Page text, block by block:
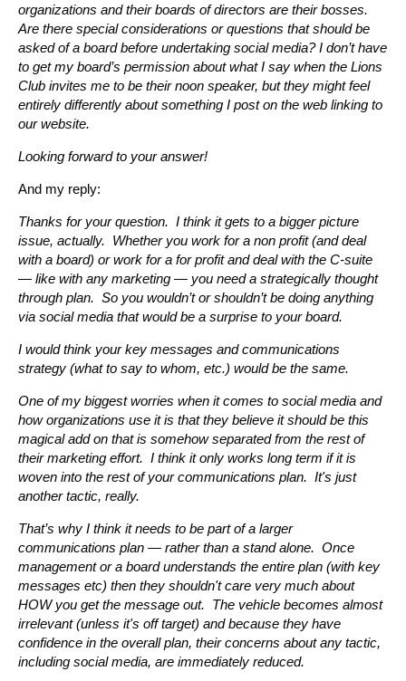
organizations and their boards of directors are their bosses.
Are there special considerations or questions that should be
asked of a board before undertaking social media? I don’t have
to get my board’s permission about what I say when the Lions
Club invites me to be their noon speaker, but they might feel
entirely differently about something I post on the web linking to
our website.
Looking forward to your answer!
And my reply:
Thanks for your question. I think it gets to a bigger picture
issue, actually. Whether you work for a non profit (and deal
with a board) or work for a for profit and deal with the C-suite
— like with any marketing — you need a strategically thought
through plan. So you wouldn’t or shouldn’t be doing anything
via social media that would be a surprise to your board.
I would think your key messages and communications
strategy (what to say to whom, etc.) would be the same.
One of my biggest worries when it comes to social media and
how organizations use it is that they believe it should be this
magical add on that is somehow separated from the rest of
their marketing effort. I think it only works long term if it is
woven into the rest of your communications plan. It's just
another tactic, really.
That’s why I think it needs to be part of a larger
communications plan — rather than a stand alone. Once
management or a board understands the entire plan (with key
messages etc) then they shouldn't care very much about
HOW you get the message out. The vehicle becomes almost
irrelevant (unless it's off target) and because they have
confidence in the overall plan, their concerns about any tactic,
including social media, are immediately reduced.